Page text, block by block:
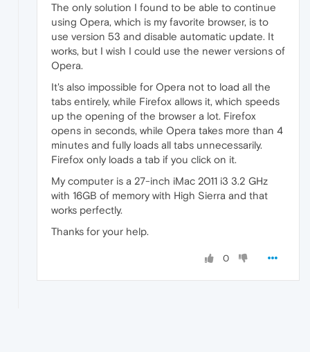
The only solution I found to be able to continue
using Opera, which is my favorite browser, is to
use version 53 and disable automatic update. It
works, but I wish I could use the newer versions of
Opera.
It's also impossible for Opera not to load all the
tabs entirely, while Firefox allows it, which speeds
up the opening of the browser a lot. Firefox
opens in seconds, while Opera takes more than 4
minutes and fully loads all tabs unnecessarily.
Firefox only loads a tab if you click on it.
My computer is a 27-inch iMac 2011 i3 3.2 GHz
with 16GB of memory with High Sierra and that
works perfectly.
Thanks for your help.
0